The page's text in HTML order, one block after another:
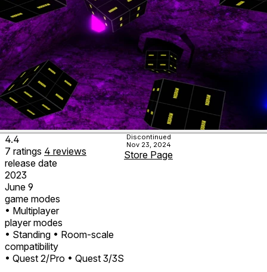
4.4
7 ratings 4 reviews
release date
2023
June 9
game modes
• Multiplayer
player modes
• Standing • Room-scale
compatibility
• Quest 2/Pro • Quest 3/3S
Discontinued
Nov 23, 2024
Store Page